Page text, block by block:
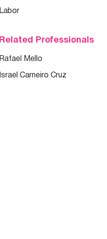
Labor
Related Professionals
Rafael Mello
Israel Carneiro Cruz